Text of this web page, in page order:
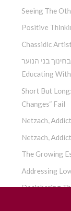
Seeing The
Positive
Chassidic
בני הנוער
Educating
Short But
Changes” Fail
Netzach,
Netzach,
The Growing
Addressing
Deciphering
האומנם כך